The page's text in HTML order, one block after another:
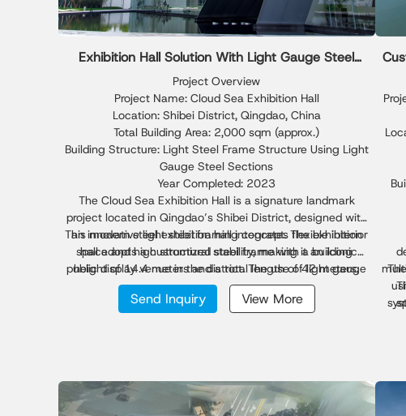
Exhibition Hall Solution With Light Gauge Steel
Sections
Project Overview
Project Name: Cloud Sea Exhibition Hall
Location: Shibei District, Qingdao, China
Total Building Area: 2,000 sqm (approx.)
Building Structure: Light Steel Frame Structure Using Light
Gauge Steel Sections
Year Completed: 2023
The Cloud Sea Exhibition Hall is a signature landmark
project located in Qingdao’s Shibei District, designed with
an innovative light steel framing concept. The exhibition
hall adopts a customized steel frame with a building
height of 14.4 meters and a total length of 42 meters,
featuring the longest light gauge steel beam span
reaching 24 meters. The structure combines light steel
This modern steel exhibition hall integrates flexible interior
space and high structural stability, making it an iconic
public display venue in the district. The use of light gauge
steel sections enhances material efficiency while
maintaining safety and visual aesthetics, demonstrating
Send Inquiry View More